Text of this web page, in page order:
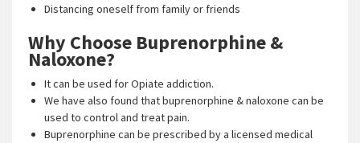
Distancing oneself from family or friends
Why Choose Buprenorphine &
Naloxone?
It can be used for Opiate addiction.
We have also found that buprenorphine & naloxone can be
used to control and treat pain.
Buprenorphine can be prescribed by a licensed medical